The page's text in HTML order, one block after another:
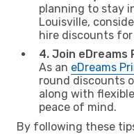
planning to stay
Louisville,
hire discounts
4. Join
As an eDreams
round discounts
along with
peace of mind.
By following these